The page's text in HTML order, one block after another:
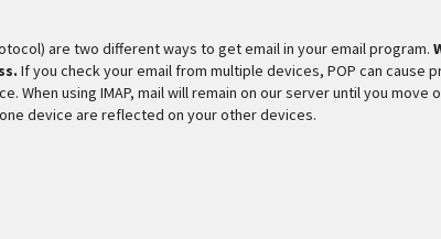
are two different ways to get email in your email program.
If you check your email from multiple devices, POP can cause
using IMAP, mail will remain on our server until you move
device are reflected on your other devices.